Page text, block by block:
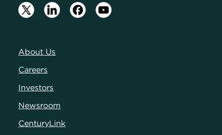
About Us
Careers
Investors
Newsroom
CenturyLink